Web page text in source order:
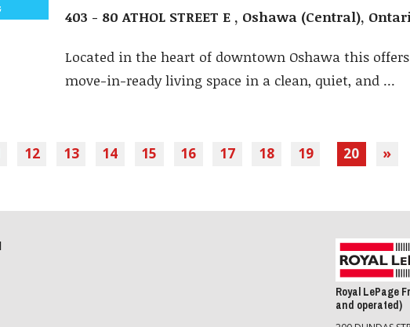
403 - 80 ATHOL STREET E , Oshawa (Central),
Located in the heart of downtown Oshawa this offers
move-in-ready living space in a clean, quiet, and ...
12 13 14 15 16 17 18 19 20 »
Royal LePage
and operated)